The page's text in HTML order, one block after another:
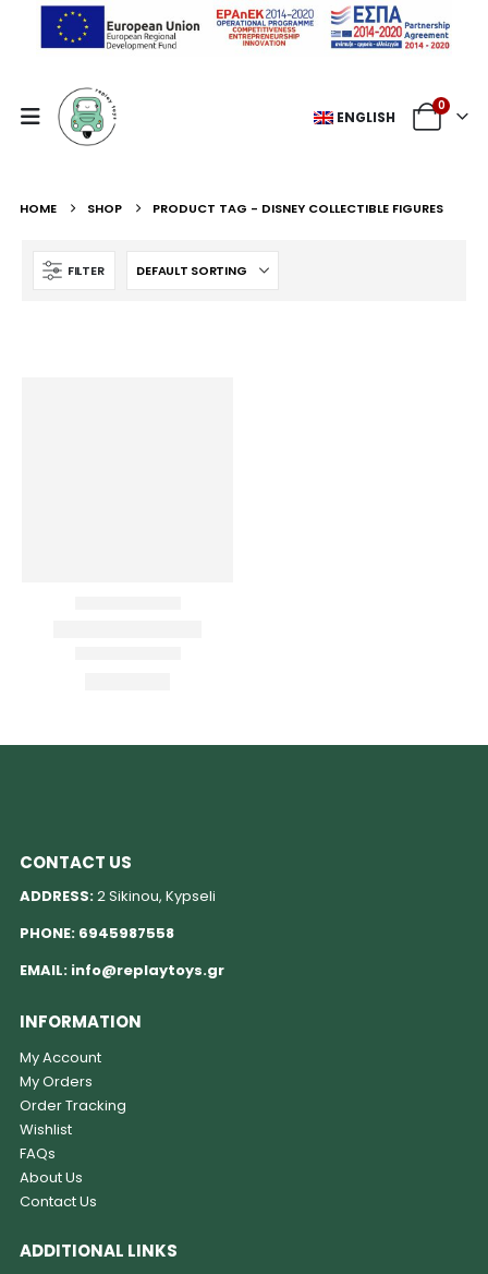
ENGLISH
0
HOME SHOP PRODUCT TAG - DISNEY COLLECTIBLE FIGURES
FILTER
CONTACT US
ADDRESS:2 Sikinou, Kypseli
PHONE: 6945987558
EMAIL: info@replaytoys.gr
INFORMATION
My Account
My Orders
Order Tracking
Wishlist
FAQs
About Us
Contact Us
ADDITIONAL LINKS